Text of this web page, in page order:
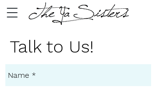
Talk to Us!